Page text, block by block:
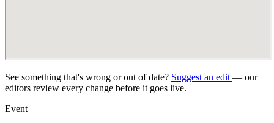
See something that's wrong or out of date? Suggest an edit — our
editors review every change before it goes live.
Event